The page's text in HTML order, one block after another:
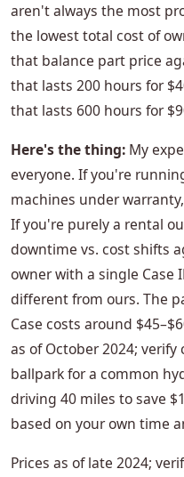
aren't always the most
the lowest total cost of
that balance part price
that lasts 200 hours for
that lasts 600 hours for
Here's the thing: My
everyone. If you're
machines under
If you're purely a rental
downtime vs. cost shifts
owner with a single Case
different from ours. The
Case costs around
as of October 2024;
ballpark for a common
driving 40 miles to save
based on your own time
Prices as of late 2024;